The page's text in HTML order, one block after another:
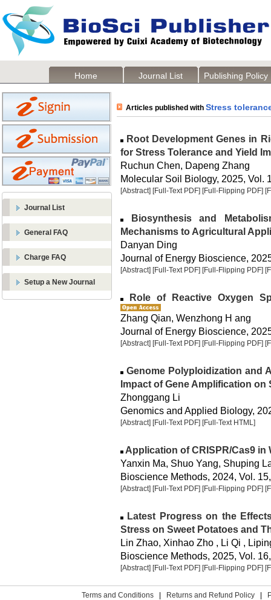
Home Journal List Publishing Policy
Journal List
General FAQ
Charge FAQ
Setup a New Journal
Articles published with Stress
Root Development Genes in
for Stress Tolerance and Yield
Ruchun Chen, Dapeng Zhang
Molecular Soil Biology, 2025, Vol.
[Abstract] [Full-Text PDF] [Full-Flipping PDF]
Biosynthesis and
Mechanisms to Agricultural
Danyan Ding
Journal of Energy Bioscience,
[Abstract] [Full-Text PDF] [Full-Flipping PDF]
Role of Reactive Oxygen
Zhang Qian, Wenzhong H ang
Journal of Energy Bioscience,
[Abstract] [Full-Text PDF] [Full-Flipping PDF]
Genome Polyploidization and
Impact of Gene Amplification on
Zhonggang Li
Genomics and Applied Biology,
[Abstract] [Full-Text PDF] [Full-Text HTML]
Application of CRISPR/Cas9 in
Yanxin Ma, Shuo Yang, Shuping
Bioscience Methods, 2024, Vol.
[Abstract] [Full-Text PDF] [Full-Flipping PDF]
Latest Progress on the
Stress on Sweet Potatoes and
Lin Zhao, Xinhao Zho , Li Qi ,
Bioscience Methods, 2025, Vol.
[Abstract] [Full-Text PDF] [Full-Flipping PDF]
Terms and Conditions Returns and Refund Policy